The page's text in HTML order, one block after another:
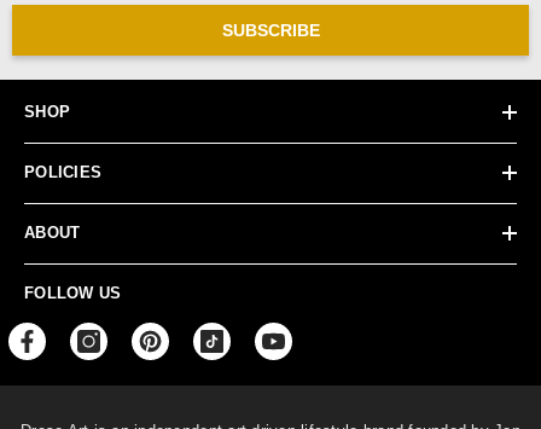
SUBSCRIBE
SHOP
POLICIES
ABOUT
FOLLOW US